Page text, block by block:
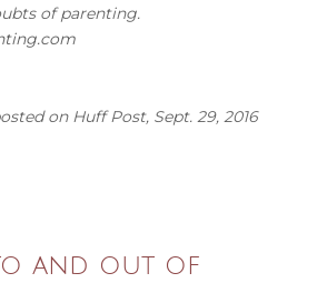
of parenting.
on Huff Post, Sept. 29, 2016
and out of